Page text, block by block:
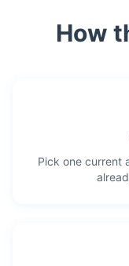
How
Pick one current